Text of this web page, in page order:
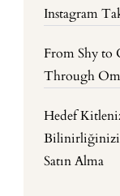
Instagram
From Shy to
Through
Hedef
Bilinirliğinizi
Satın Alma